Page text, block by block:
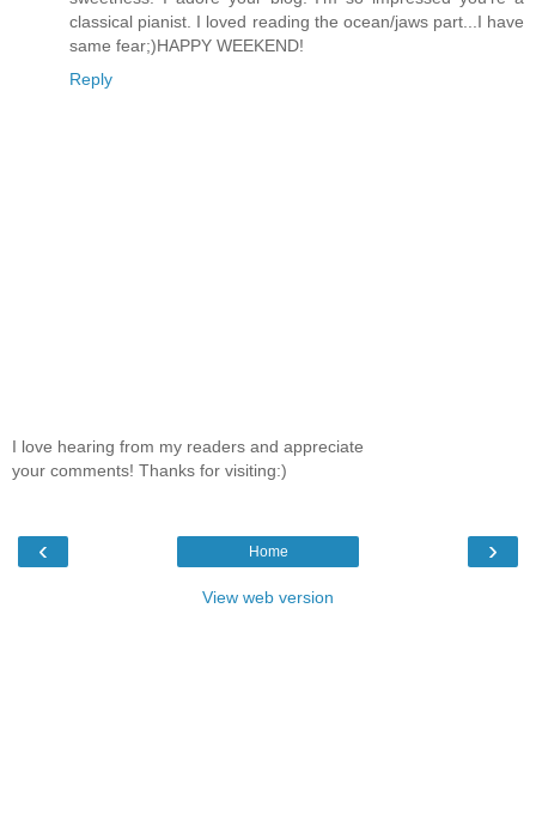
classical pianist. I loved reading the ocean/jaws part...I have
same fear;)HAPPY WEEKEND!
Reply
I love hearing from my readers and appreciate
your comments! Thanks for visiting:)
‹ ›
Home
View web version